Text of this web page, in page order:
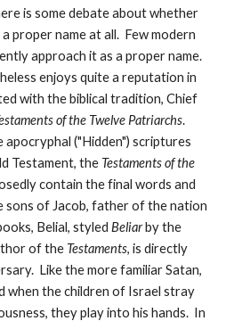
is some debate about whether
proper name at all. Few modern
approach it as a proper name.
enjoys quite a reputation in
with the biblical tradition, Chief
of the Twelve Patriarchs.
apocryphal ("Hidden") scriptures
Testament, the Testaments of the
contain the final words and
sons of Jacob, father of the nation
Belial, styled Beliarby the
of the Testaments, is directly
Like the more familiar Satan,
when the children of Israel stray
they play into his hands. In